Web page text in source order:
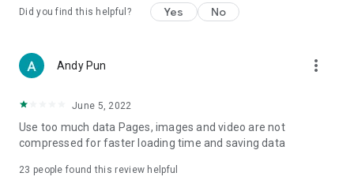
try restaurants in Hong Kong and overseas, and a series of
Women's Section – Beauty editors unbox and test the latest
cosmetics and skincare products, share skincare and makeup
(Hong Kong dramas, Japanese dramas, Korean dramas,
American dramas, new Netflix series), movies, and other
trending topics in the city.
Did you find this helpful? Yes No
Andy Pun more_vert
June 5, 2022
Use too much data Pages, images and video are not
compressed for faster loading time and saving data
23 people found this review helpful